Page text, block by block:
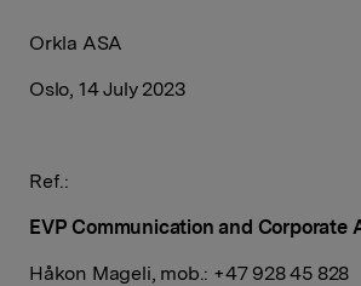
Orkla ASA
Oslo, 14 July 2023
Ref.:
EVP Communication and Corporate
Håkon Mageli, mob.: +47 928 45 828